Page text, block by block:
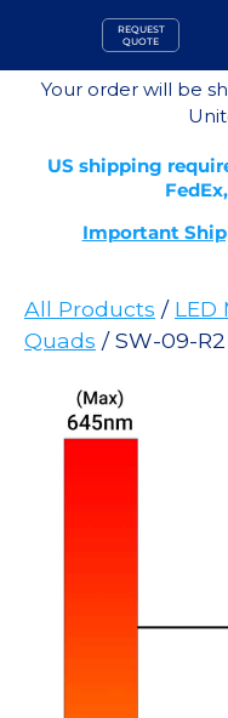
content
REQUEST
QUOTE
Your order will be
US shipping
Important
All Products / LED
Quads / SW-09-R2